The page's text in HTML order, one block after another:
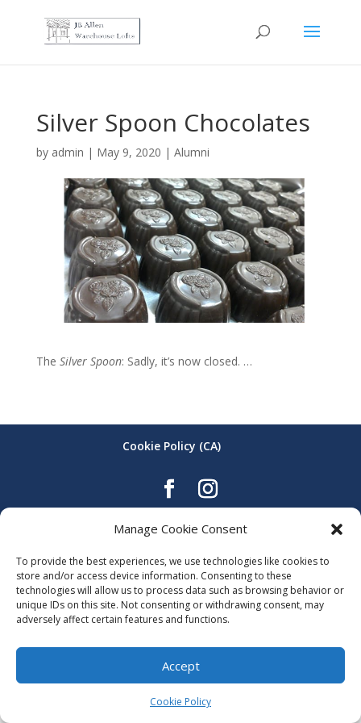
Manage Cookie Consent
To provide the best experiences, we use technologies like cookies to
store and/or access device information. Consenting to these
technologies will allow us to process data such as browsing behavior or
unique IDs on this site. Not consenting or withdrawing consent, may
adversely affect certain features and functions.
Accept
Cookie Policy
Silver Spoon Chocolates
by admin | May 9, 2020 | Alumni
The Silver Spoon: Sadly, it’s now closed. …
Cookie Policy (CA)